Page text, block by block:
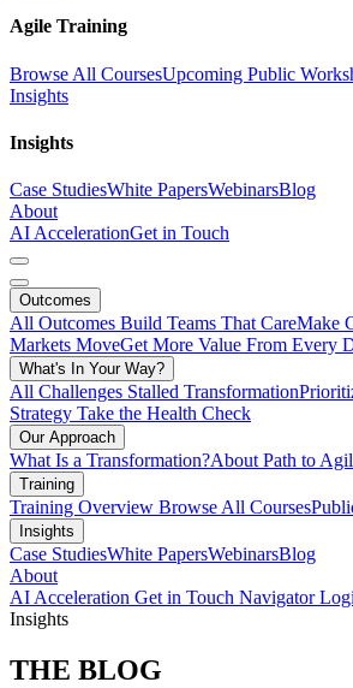
Agile Training
Browse All CoursesUpcoming Public
Insights
Insights
Case StudiesWhite PapersWebinarsBlog
About
AI AccelerationGet in Touch
Outcomes
All Outcomes Build Teams That CareMake
Markets MoveGet More Value From Every
What's In Your Way?
All Challenges Stalled Transformation
Strategy Take the Health Check
Our Approach
What Is a Transformation?About Path to
Training
Training Overview Browse All Courses
Insights
Case StudiesWhite PapersWebinarsBlog
About
AI Acceleration Get in Touch Navigator
Insights
THE BLOG